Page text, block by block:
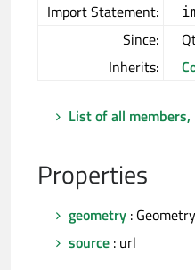
Import Statement:
Since:
Inherits:
List of all
Properties
geometry : Geometry
source : url